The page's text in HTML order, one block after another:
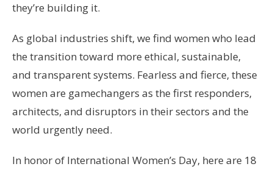
they’re building it.
As global industries shift, we find women who lead
the transition toward more ethical, sustainable,
and transparent systems. Fearless and fierce, these
women are gamechangers as the first responders,
architects, and disruptors in their sectors and the
world urgently need.
In honor of International Women’s Day, here are 18